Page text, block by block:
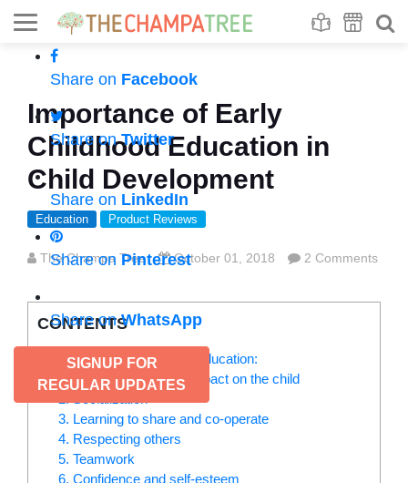
Share on Facebook
Share onTwitter
Share on LinkedIn
Share onPinterest
Share onWhatsApp
SIGNUP FOR
REGULAR UPDATES
Importance of Early
Childhood Education in
Child Development
Education Product Reviews
The Champa Tree October 01, 2018 2 Comments
CONTENTS
Benefits of early childhood education:
1. It makes a positive impact on the child
3. Learning to share and co-operate
4. Respecting others
5. Teamwork
6. Confidence and self-esteem